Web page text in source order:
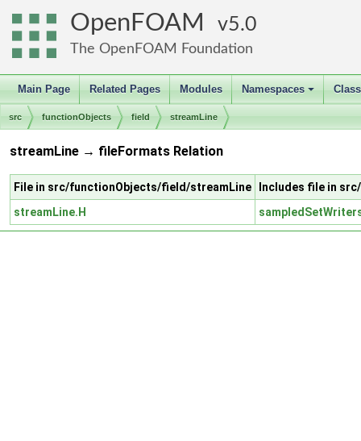
OpenFOAM 5.0
The OpenFOAM Foundation
Main Page Related Pages Modules
+
Namespaces
src functionObjects field streamLine
streamLine → fileFormats Relation
File in src/functionObjects/field/streamLine
Includes file in
streamLine.H